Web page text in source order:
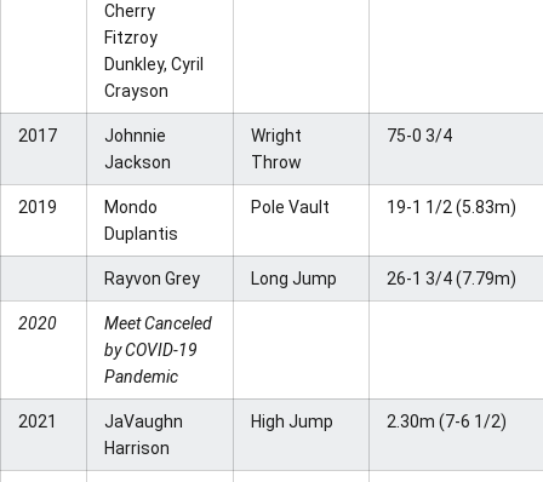
Cherry
Fitzroy
Dunkley, Cyril
Crayson
2017
Johnnie
Jackson
Wright
Throw
75-0 3/4
2019
Mondo
Duplantis
Pole Vault 19-1 1/2 (5.83m)
Rayvon Grey Long Jump 26-1 3/4 (7.79m)
2020
Meet Canceled
by COVID-19
Pandemic
2021
JaVaughn
Harrison
High Jump 2.30m (7-6 1/2)